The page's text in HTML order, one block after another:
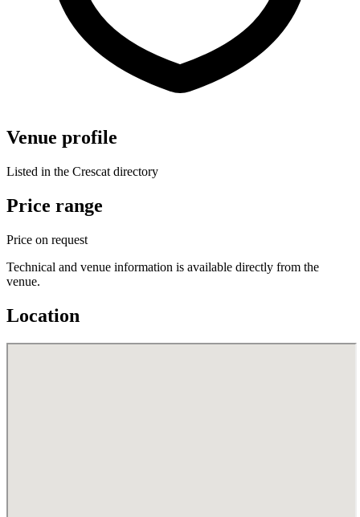
Venue profile
Listed in the Crescat directory
Price range
Price on request
Technical and venue information is available directly from the
venue.
Location